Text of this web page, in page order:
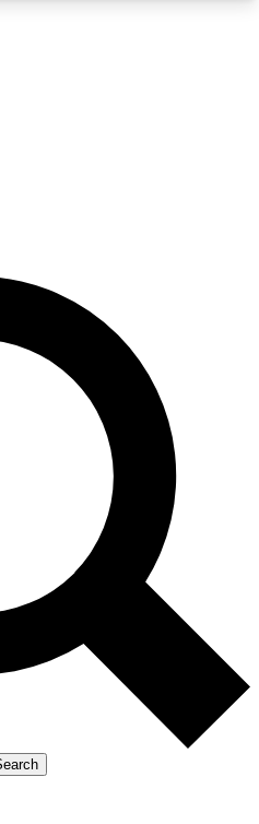
QUICK
enter your email
email and sign
newsletters with the
advice and features.
offers from other Future
to the
and